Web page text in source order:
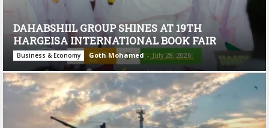
DAHABSHIIL GROUP SHINES AT 19TH
HARGEISA INTERNATIONAL BOOK FAIR
Business & Economy Goth Mohamed - July 28, 2026